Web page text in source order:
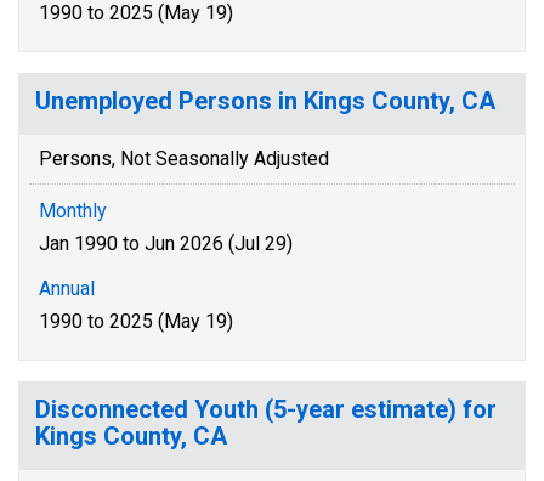
1990 to 2025 (May 19)
Unemployed Persons in Kings County, CA
Persons, Not Seasonally Adjusted
Monthly
Jan 1990 to Jun 2026 (Jul 29)
Annual
1990 to 2025 (May 19)
Disconnected Youth (5-year estimate) for
Kings County, CA